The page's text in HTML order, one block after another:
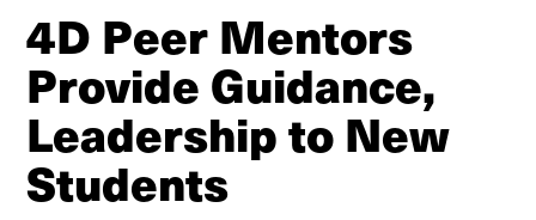
4D Peer Mentors
Provide Guidance,
Leadership to New
Students